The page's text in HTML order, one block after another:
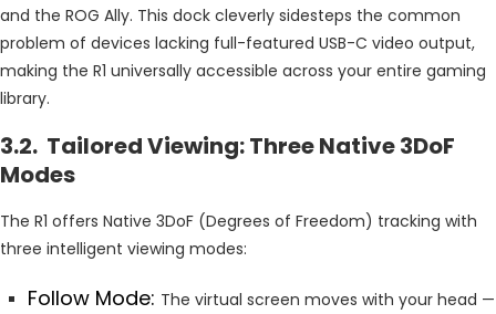
and the ROG Ally. This dock cleverly sidesteps the common
problem of devices lacking full-featured USB-C video output,
making the R1 universally accessible across your entire gaming
library.
3.2. Tailored Viewing: Three Native 3DoF
Modes
The R1 offers Native 3DoF (Degrees of Freedom) tracking with
three intelligent viewing modes:
Follow Mode: The virtual screen moves with your head —